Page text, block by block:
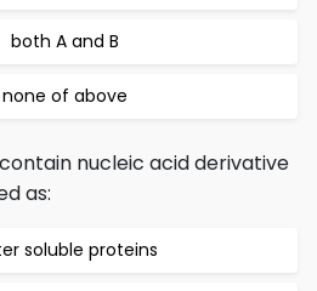
both A and B
none of above
nucleic acid derivative
as:
soluble proteins